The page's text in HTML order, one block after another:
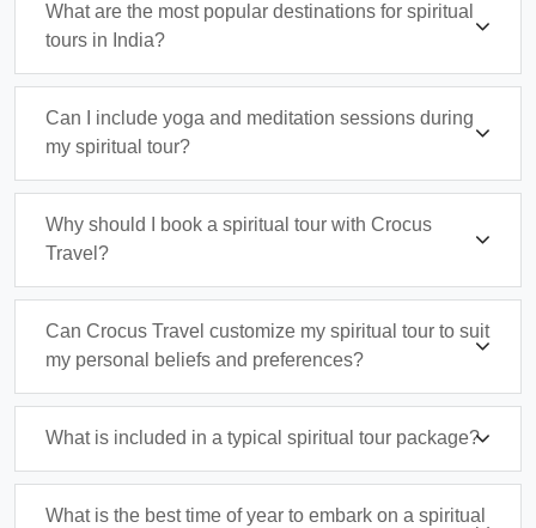
What are the most popular destinations for spiritual
tours in India?
Can I include yoga and meditation sessions during
my spiritual tour?
Why should I book a spiritual tour with Crocus
Travel?
Can Crocus Travel customize my spiritual tour to suit
my personal beliefs and preferences?
What is included in a typical spiritual tour package?
What is the best time of year to embark on a spiritual